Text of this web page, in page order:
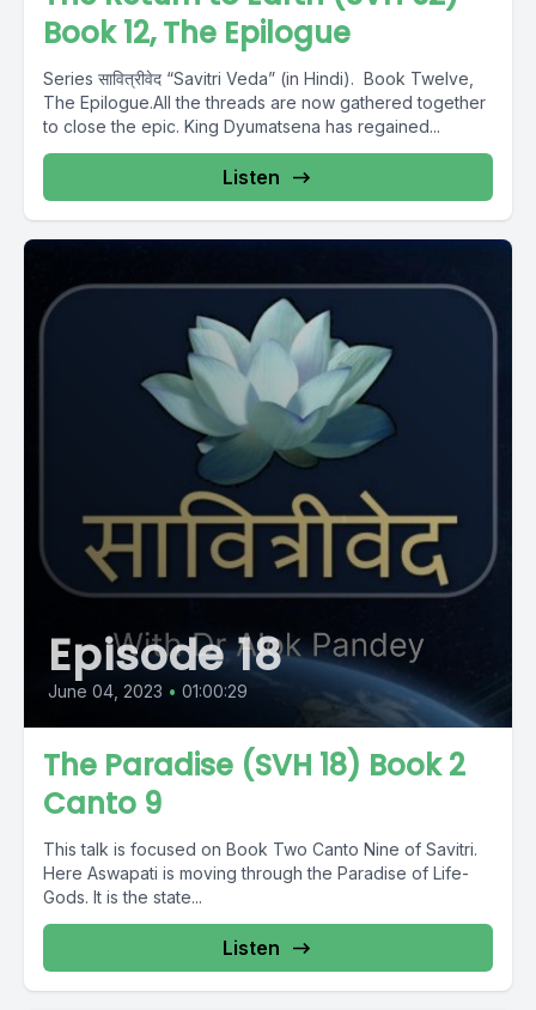
Book 12, The Epilogue
Series सावित्रीवेद “Savitri Veda” (in Hindi). Book Twelve,
The Epilogue.All the threads are now gathered together
to close the epic. King Dyumatsena has regained...
Listen
Episode 18
June 04, 2023 • 01:00:29
The Paradise (SVH 18) Book 2
Canto 9
This talk is focused on Book Two Canto Nine of Savitri.
Here Aswapati is moving through the Paradise of Life-
Gods. It is the state...
Listen